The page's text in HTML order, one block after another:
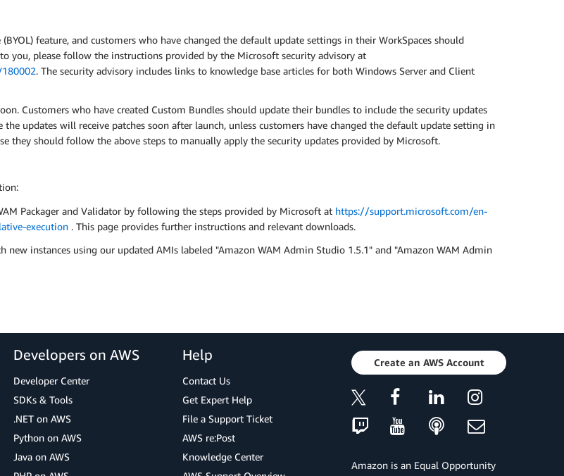
feature, and customers who have changed the default update settings in their WorkSpaces should
you, please follow the instructions provided by the Microsoft security advisory at
. The security advisory includes links to knowledge base articles for both Windows Server and Client
Customers who have created Custom Bundles should update their bundles to include the security updates
updates will receive patches soon after launch, unless customers have changed the default update setting in
they should follow the above steps to manually apply the security updates provided by Microsoft.
Packager and Validator by following the steps provided by Microsoft at https://support.microsoft.com/en-
execution . This page provides further instructions and relevant downloads.
new instances using our updated AMIs labeled "Amazon WAM Admin Studio 1.5.1" and "Amazon WAM Admin
Developers on AWS
Developer Center
SDKs & Tools
.NET on AWS
Python on AWS
Java on AWS
Help
Contact Us
Get Expert Help
File a Support Ticket
AWS re:Post
Knowledge Center
Create an AWS Account
Amazon is an Equal Opportunity